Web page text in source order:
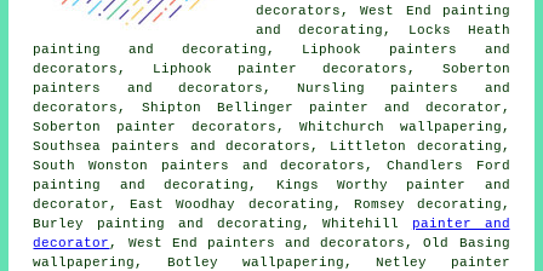
decorators, West End painting
and decorating, Locks Heath
painting and decorating, Liphook painters and
decorators , Liphook painter decorators, Soberton
painters and decorators, Nursling painters and
decorators, Shipton Bellinger painter and decorator,
Soberton painter decorators , Whitchurch wallpapering,
Southsea painters and decorators, Littleton decorating,
South Wonston painters and decorators, Chandlers Ford
painting and decorating , Kings Worthy painter and
decorator, East Woodhay decorating, Romsey decorating,
Burley painting and decorating, Whitehill painter and
decorator , West End painters and decorators, Old Basing
wallpapering, Botley wallpapering, Netley painter